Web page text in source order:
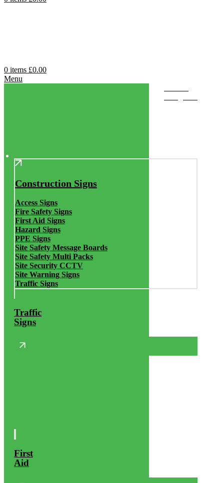
0 items £0.00
Menu
Construction Signs
Access Signs
Fire Safety Signs
First Aid Signs
Hazard Signs
PPE Signs
Site Safety Message Boards
Site Safety Multi Packs
Site Security CCTV
Site Warning Signs
Traffic Signs
Traffic
Signs
First
Aid